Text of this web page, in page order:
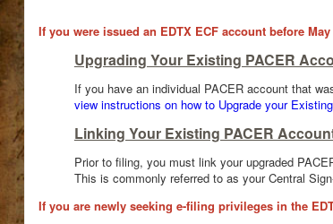
If you were issued an EDTX ECF account before May
Upgrading Your Existing PACER
If you have an individual PACER account that
view instructions on how to Upgrade your
Linking Your Existing PACER
Prior to filing, you must link your upgraded
This is commonly referred to as your Central
If you are newly seeking e-filing privileges in the